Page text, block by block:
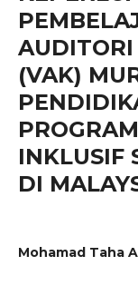
(VAK)
INKLUSIF
DI
Mohamad Taha